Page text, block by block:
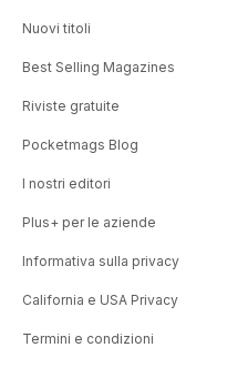
Nuovi titoli
Best Selling Magazines
Riviste gratuite
Pocketmags Blog
I nostri editori
Plus+ per le aziende
Informativa sulla privacy
California e USA Privacy
Termini e condizioni